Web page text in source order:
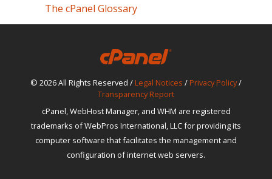
The cPanel Glossary
© 2026 All Rights Reserved / Legal Notices / Privacy Policy/
Transparency Report
cPanel, WebHost Manager, and WHM are registered
trademarks of WebPros International, LLC for providing its
computer software that facilitates the management and
configuration of internet web servers.